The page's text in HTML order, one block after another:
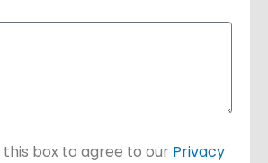
box to agree to our Privacy